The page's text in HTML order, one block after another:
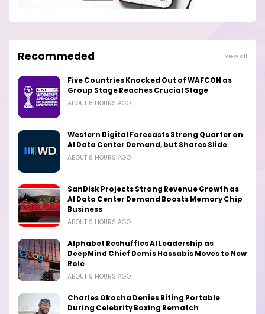
Recommeded View all
Five Countries Knocked Out of WAFCON as
Group Stage Reaches Crucial Stage
ABOUT 8 HOURS AGO
Western Digital Forecasts Strong Quarter on
AI Data Center Demand, but Shares Slide
ABOUT 8 HOURS AGO
SanDisk Projects Strong Revenue Growth as
AI Data Center Demand Boosts Memory Chip
Business
ABOUT 9 HOURS AGO
Alphabet Reshuffles AI Leadership as
DeepMind Chief Demis Hassabis Moves to New
Role
ABOUT 9 HOURS AGO
Charles Okocha Denies Biting Portable
During Celebrity Boxing Rematch